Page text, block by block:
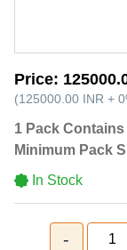
Price:
(125000.00 INR +
1 Pack Contains
Minimum Pack
In Stock
- 1